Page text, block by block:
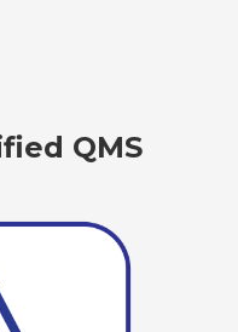
QMS